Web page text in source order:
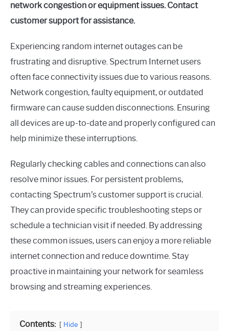
network congestion or equipment issues. Contact
customer support for assistance.
Experiencing random internet outages can be
frustrating and disruptive. Spectrum Internet users
often face connectivity issues due to various reasons.
Network congestion, faulty equipment, or outdated
firmware can cause sudden disconnections. Ensuring
all devices are up-to-date and properly configured can
help minimize these interruptions.
Regularly checking cables and connections can also
resolve minor issues. For persistent problems,
contacting Spectrum’s customer support is crucial.
They can provide specific troubleshooting steps or
schedule a technician visit if needed. By addressing
these common issues, users can enjoy a more reliable
internet connection and reduce downtime. Stay
proactive in maintaining your network for seamless
browsing and streaming experiences.
Contents: Hide